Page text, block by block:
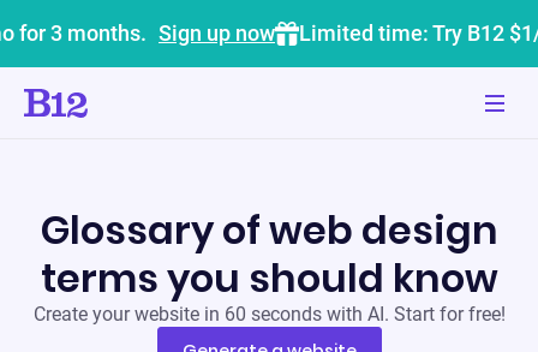
for 3 months. Sign up now Limited time: Try B12
Glossary of web design
terms you should know
Create your website in 60 seconds with AI. Start for free!